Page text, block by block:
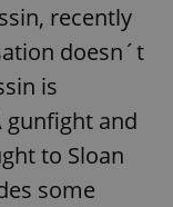
recently
doesn´t
is
gunfight and
to Sloan
some